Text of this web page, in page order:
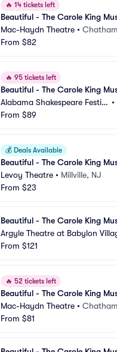
🔥 14 tickets left
Beautiful - The Carole King
Mac-Haydn Theatre •
From $82
🔥 95 tickets left
Beautiful - The Carole King
Alabama Shakespeare Festiv
al
•
From $89
💰 Deals Available
Beautiful - The Carole King
Levoy Theatre • Millville, NJ
From $23
Beautiful - The Carole King
Argyle Theatre at Babylon
From $121
🔥 52 tickets left
Beautiful - The Carole King
Mac-Haydn Theatre •
From $81